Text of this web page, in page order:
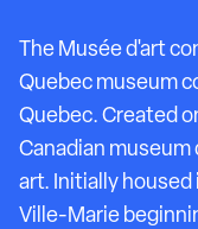
The Musée d'art
Quebec museum
Quebec. Created
Canadian
art. Initially
Ville-Marie